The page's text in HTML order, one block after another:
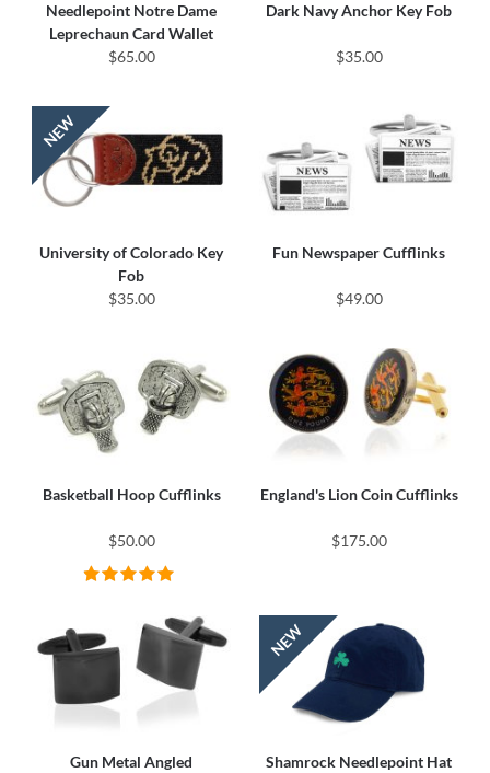
Needlepoint Notre Dame
Leprechaun Card Wallet
$65.00
Dark Navy Anchor Key Fob
$35.00
University of Colorado Key
Fob
$35.00
Fun Newspaper Cufflinks
$49.00
Basketball Hoop Cufflinks
$50.00
England's Lion Coin Cufflinks
$175.00
Gun Metal Angled
Shamrock Needlepoint Hat